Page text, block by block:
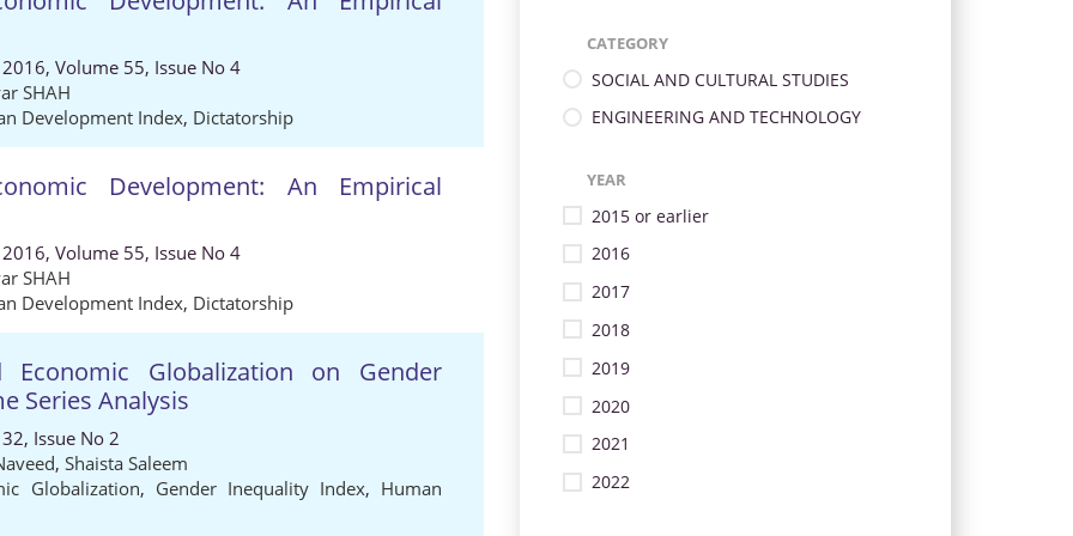
Volume 55, Issue No 4
SHAH
Development Index, Dictatorship
Development: An Empirical
Volume 55, Issue No 4
SHAH
Development Index, Dictatorship
Globalization on Gender
Series Analysis
Issue No 2
, Shaista Saleem
Globalization, Gender Inequality Index, Human
CATEGORY
SOCIAL AND CULTURAL STUDIES
ENGINEERING AND TECHNOLOGY
YEAR
2015 or earlier
2016
2017
2018
2019
2020
2021
2022